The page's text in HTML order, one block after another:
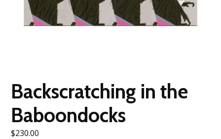
Backscratching in the
Baboondocks
$230.00